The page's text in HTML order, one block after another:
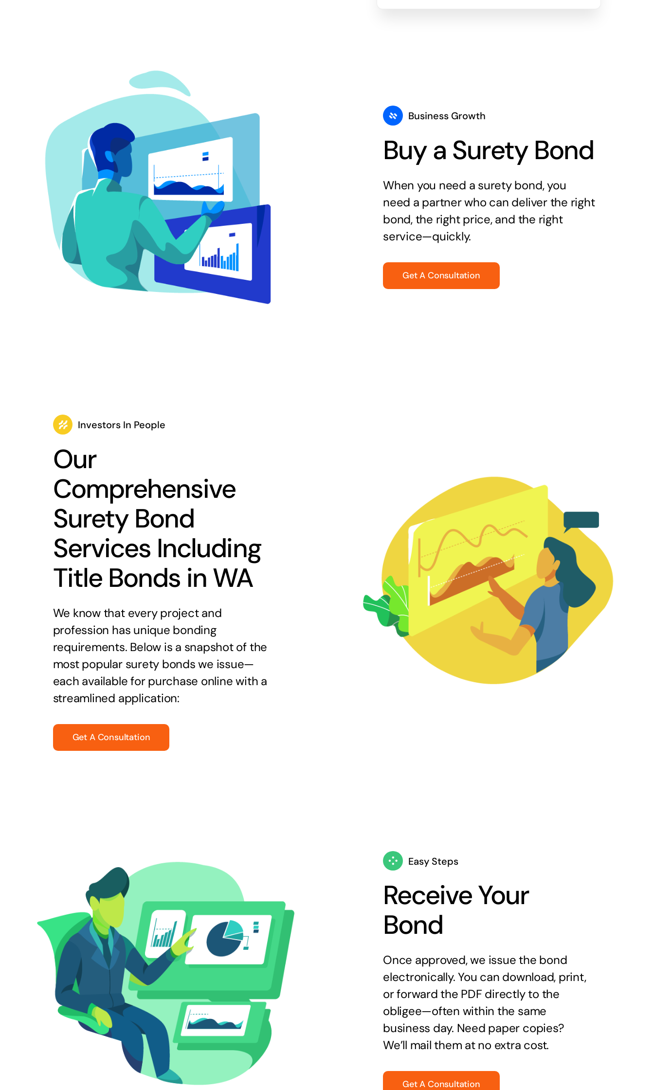
Business Growth
Buy a Surety Bond
When you need a surety bond, you
need a partner who can deliver the right
bond, the right price, and the right
service—quickly.
Get A Consultation
Investors In People
Our
Comprehensive
Surety Bond
Services Including
Title Bonds in WA
We know that every project and
profession has unique bonding
requirements. Below is a snapshot of the
most popular surety bonds we issue—
each available for purchase online with a
streamlined application:
Get A Consultation
Easy Steps
Receive Your
Bond
Once approved, we issue the bond
electronically. You can download, print,
or forward the PDF directly to the
obligee—often within the same
business day. Need paper copies?
We’ll mail them at no extra cost.
Get A Consultation